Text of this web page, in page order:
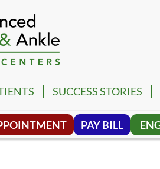
SUCCESS STORIES
PAY BILL